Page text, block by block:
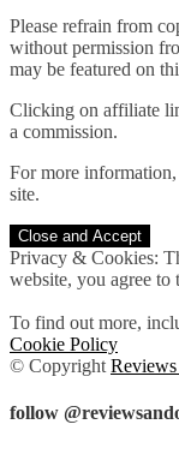
Please refrain from
without permission
may be featured on
Clicking on affiliate
a commission.
For more
site.
Privacy & Cookies:
website, you agree to
To find out more,
Cookie Policy
© Copyright
follow